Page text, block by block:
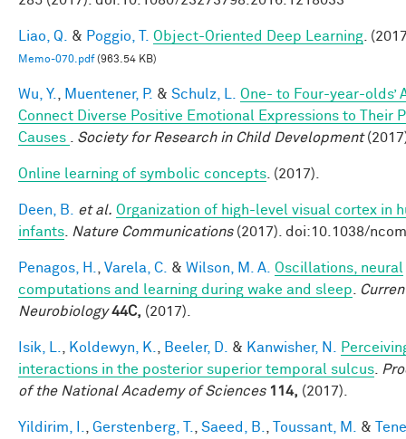
Liao, Q. & Poggio, T. Object-Oriented Deep Learning .
Memo-070.pdf(963.54 KB)
Wu, Y. Muentener, P. & Schulz, L.
One- to Four-year-olds’
Connect Diverse Positive Emotional Expressions to Their
Causes
Society for Research in Child Development
Online learning of symbolic concepts . (2017).
Deen, B. et al. Organization of high-level visual cortex in
infants
Nature Communications(2017). doi:10.1038/
Penagos, H. Varela, C. & Wilson, M. A. Oscillations, neural
computations and learning during wake and sleep
Neurobiology 44C, (2017).
Isik, L. Koldewyn, K. Beeler, D. & Kanwisher, N.
interactions in the posterior superior temporal sulcus
of the National Academy of Sciences 114, (2017).
Yildirim, I. Gerstenberg, T. Saeed, B. Toussant, M. &